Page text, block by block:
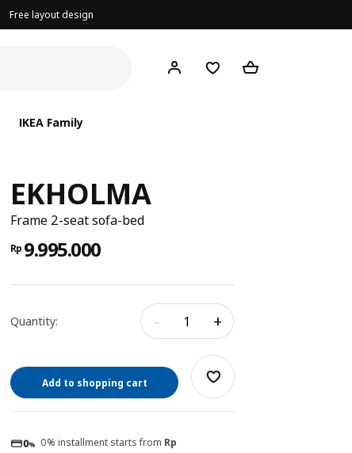
Free layout design
IKEA Family
EKHOLMA
Frame 2-seat sofa-bed
Rp 9.995.000
Quantity: - +
Add to shopping cart
0% installment starts from Rp